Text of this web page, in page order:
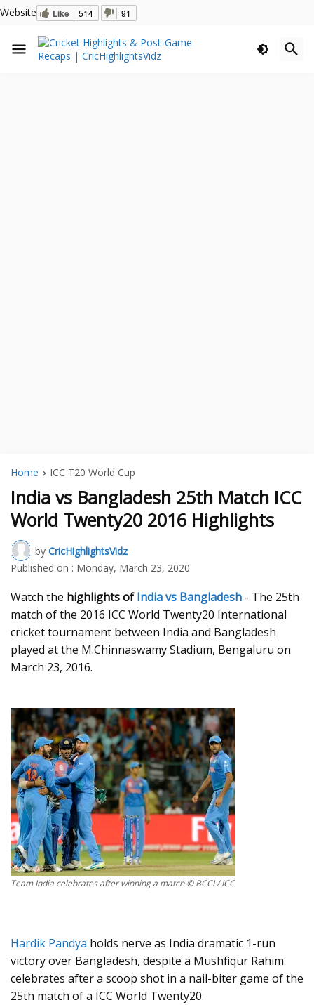
Website Like 514 91
Home ICC T20 World Cup
India vs Bangladesh 25th Match ICC
World Twenty20 2016 Highlights
by CricHighlightsVidz
Published on : Monday, March 23, 2020
Watch the highlights ofIndia vs Bangladesh - The 25th
match of the 2016 ICC World Twenty20 International
cricket tournament between India and Bangladesh
played at the M.Chinnaswamy Stadium, Bengaluru on
March 23, 2016.
Team India celebrates after winning a match © BCCI / ICC
Hardik Pandya holds nerve as India dramatic 1-run
victory over Bangladesh, despite a Mushfiqur Rahim
celebrates after a scoop shot in a nail-biter game of the
25th match of a ICC World Twenty20.